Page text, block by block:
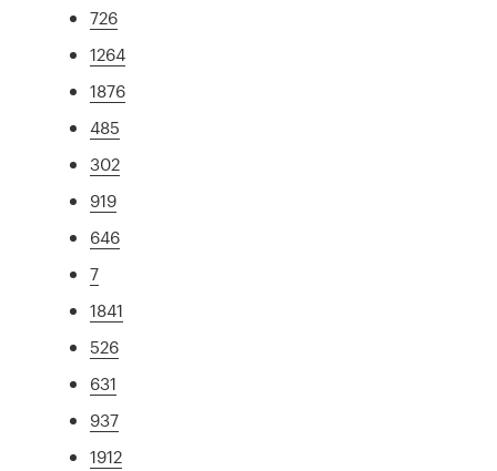
726
1264
1876
485
302
919
646
7
1841
526
631
937
1912